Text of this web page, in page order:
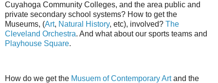
Cuyahoga Community Colleges, and the area public and
private secondary school systems? How to get the
Museums, (Art, Natural History, etc), involved? The
Cleveland Orchestra. And what about our sports teams and
Playhouse Square.
How do we get the Musuem of Contemporary Artand the